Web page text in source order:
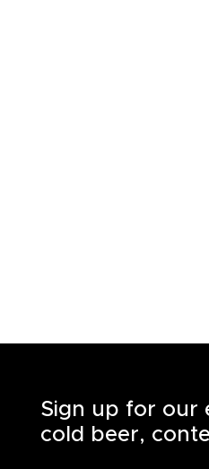
Sign up for our
cold beer,